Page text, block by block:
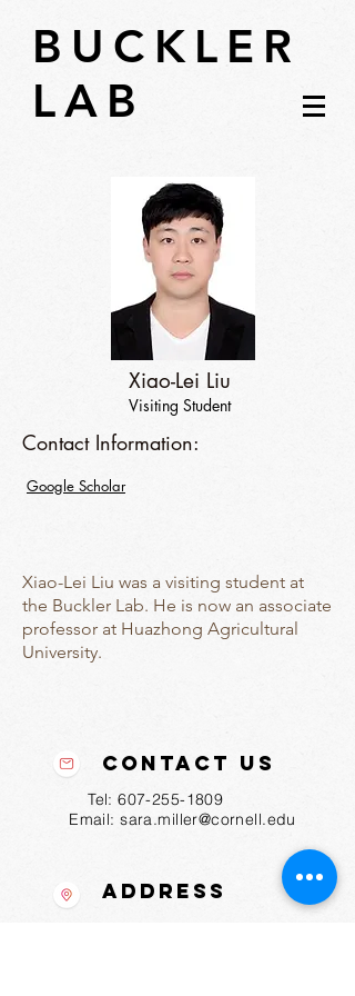
BUCKLER
LAB
Xiao-Lei Liu
Visiting Student
Xiao-Lei Liu was a visiting student at
the Buckler Lab. He is now an associate
professor at Huazhong Agricultural
University.
Contact Information:
Google Scholar
Contact Us
Tel:607-255-1809
Email:sara.miller@cornell.edu
Address